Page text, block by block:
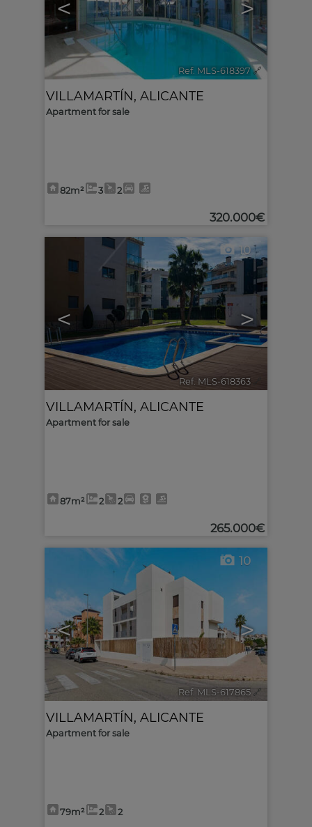
< >
Ref. MLS-618397 🔗
VILLAMARTÍN, ALICANTE
Apartment for sale
82m² 3 2
320.000€
< >
10
Ref. MLS-618363 🔗
VILLAMARTÍN, ALICANTE
Apartment for sale
87m² 2 2
265.000€
< >
10
Ref. MLS-617865 🔗
VILLAMARTÍN, ALICANTE
Apartment for sale
79m² 2 2